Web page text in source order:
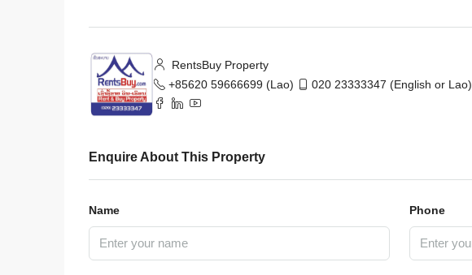
RentsBuy Property
+85620 59666699 (Lao)
020 23333347 (English or Lao)
Enquire About This Property
Name Phone